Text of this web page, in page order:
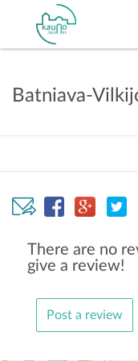
Batniava-
There are no
give a review!
Post a review